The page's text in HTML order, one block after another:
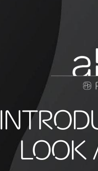
LOOK